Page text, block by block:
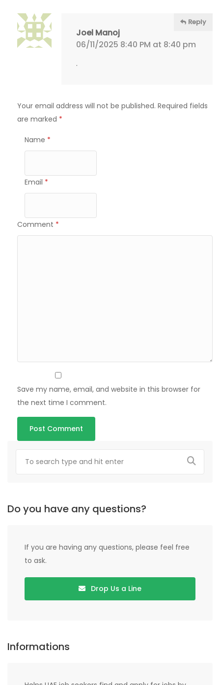
Joel Manoj
06/11/2025 8:40 PM at 8:40 pm
Reply
.
Your email address will not be published. Required fields
are marked *
Name *
Email *
Comment *
Save my name, email, and website in this browser for
the next time I comment.
Do you have any questions?
If you are having any questions, please feel free
to ask.
Drop Us a Line
Informations